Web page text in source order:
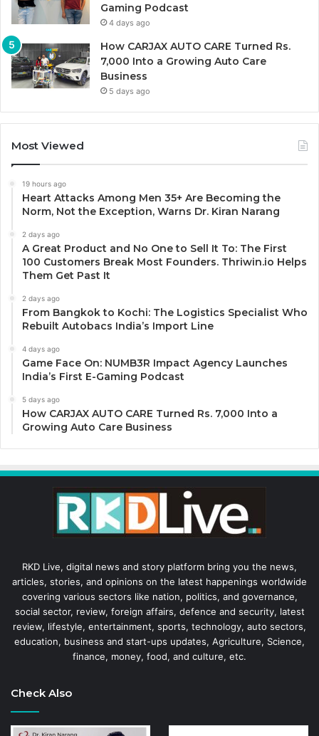
Gaming Podcast
4 days ago
How CARJAX AUTO CARE Turned Rs.
7,000 Into a Growing Auto Care
Business
5 days ago
Most Viewed
19 hours ago
Heart Attacks Among Men 35+ Are Becoming the
Norm, Not the Exception, Warns Dr. Kiran Narang
2 days ago
A Great Product and No One to Sell It To: The First
100 Customers Break Most Founders. Thriwin.io Helps
Them Get Past It
2 days ago
From Bangkok to Kochi: The Logistics Specialist Who
Rebuilt Autobacs India’s Import Line
4 days ago
Game Face On: NUMB3R Impact Agency Launches
India’s First E-Gaming Podcast
5 days ago
How CARJAX AUTO CARE Turned Rs. 7,000 Into a
Growing Auto Care Business
RKD Live, digital news and story platform bring you the news,
articles, stories, and opinions on the latest happenings worldwide
covering various sectors like nation, politics, and governance,
social sector, review, foreign affairs, defence and security, latest
review, lifestyle, entertainment, sports, technology, auto sectors,
education, business and start-ups updates, Agriculture, Science,
finance, money, food, and culture, etc.
Check Also